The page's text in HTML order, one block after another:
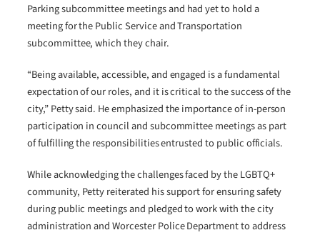
Parking subcommittee meetings and had yet to hold a
meeting for the Public Service and Transportation
subcommittee, which they chair.
“Being available, accessible, and engaged is a fundamental
expectation of our roles, and it is critical to the success of the
city,” Petty said. He emphasized the importance of in-person
participation in council and subcommittee meetings as part
of fulfilling the responsibilities entrusted to public officials.
While acknowledging the challenges faced by the LGBTQ+
community, Petty reiterated his support for ensuring safety
during public meetings and pledged to work with the city
administration and Worcester Police Department to address